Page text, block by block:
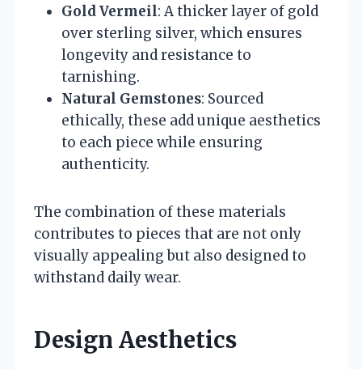
Gold Vermeil: A thicker layer of gold
over sterling silver, which ensures
longevity and resistance to
tarnishing.
Natural Gemstones: Sourced
ethically, these add unique aesthetics
to each piece while ensuring
authenticity.
The combination of these materials
contributes to pieces that are not only
visually appealing but also designed to
withstand daily wear.
Design Aesthetics